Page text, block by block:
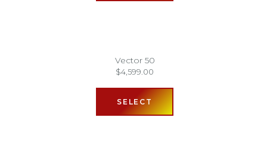
Vector 50
$4,599.00
SELECT